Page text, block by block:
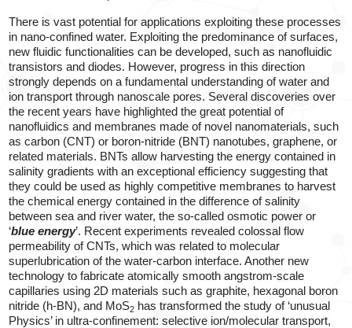
There is vast potential for applications exploiting these processes
in nano-confined water. Exploiting the predominance of surfaces,
new fluidic functionalities can be developed, such as nanofluidic
transistors and diodes. However, progress in this direction
strongly depends on a fundamental understanding of water and
ion transport through nanoscale pores. Several discoveries over
the recent years have highlighted the great potential of
nanofluidics and membranes made of novel nanomaterials, such
as carbon (CNT) or boron-nitride (BNT) nanotubes, graphene, or
related materials. BNTs allow harvesting the energy contained in
salinity gradients with an exceptional efficiency suggesting that
they could be used as highly competitive membranes to harvest
the chemical energy contained in the difference of salinity
between sea and river water, the so-called osmotic power or
‘blue energy’. Recent experiments revealed colossal flow
permeability of CNTs, which was related to molecular
superlubrication of the water-carbon interface. Another new
technology to fabricate atomically smooth angstrom-scale
capillaries using 2D materials such as graphite, hexagonal boron
nitride (h-BN), and MoS2 has transformed the study of ‘unusual
Physics’ in ultra-confinement: selective ion/molecular transport,